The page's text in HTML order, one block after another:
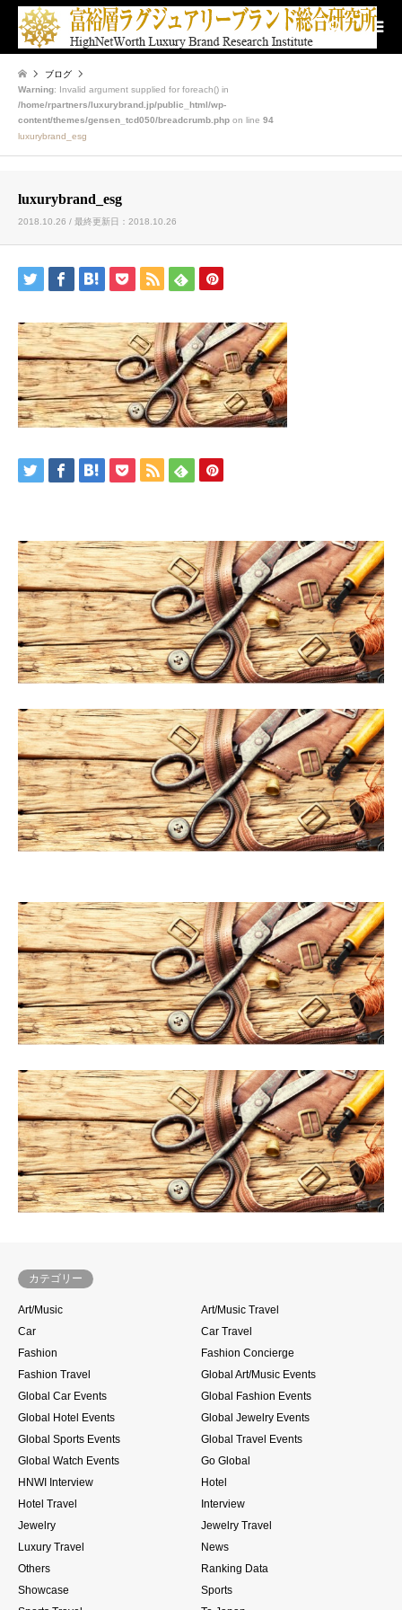
検索
ブログ
Warning: Invalid argument supplied for foreach() in
/home/rpartners/luxurybrand.jp/public_html/wp-
content/themes/gensen_tcd050/breadcrumb.php on line 94
luxurybrand_esg
luxurybrand_esg
2018.10.26 / 最終更新日：2018.10.26
カテゴリー
Art/Music
Art/Music Travel
Car
Car Travel
Fashion
Fashion Concierge
Fashion Travel
Global Art/Music Events
Global Car Events
Global Fashion Events
Global Hotel Events
Global Jewelry Events
Global Sports Events
Global Travel Events
Global Watch Events
Go Global
HNWI Interview
Hotel
Hotel Travel
Interview
Jewelry
Jewelry Travel
Luxury Travel
News
Others
Ranking Data
Showcase
Sports